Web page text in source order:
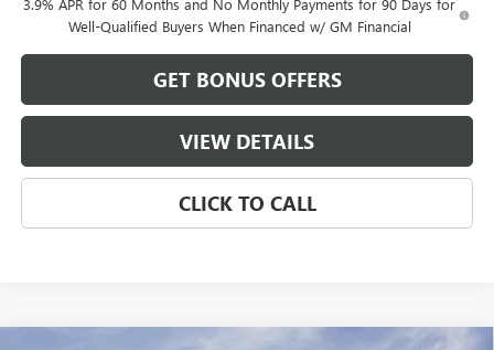
3.9% APR for 60 Months and No Monthly Payments for 90 Days for
Well-Qualified Buyers When Financed w/ GM Financial
GET BONUS OFFERS
VIEW DETAILS
CLICK TO CALL